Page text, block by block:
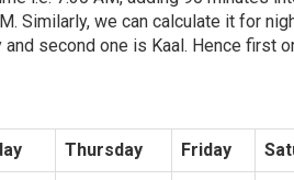
Similarly, we can calculate it for
second one is Kaal. Hence first
Thursday Friday